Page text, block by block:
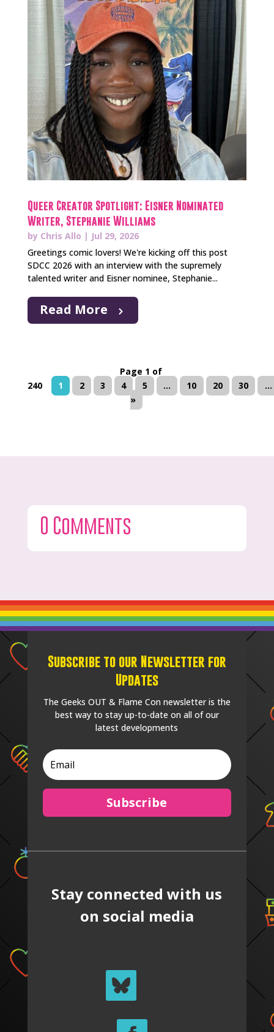
Queer Creator Spotlight: Eisner Nominated
Writer, Stephanie Williams
by Chris Allo | Jul 29, 2026
Greetings comic lovers! We're kicking off this post
SDCC 2026 with an interview with the supremely
talented writer and Eisner nominee, Stephanie...
Read More
Page 1 of
240
1 2 3 4 5 ... 10 20 30
...
»
0 Comments
Subscribe to our Newsletter for
Updates
The Geeks OUT & Flame Con newsletter is the
best way to stay up-to-date on all of our
latest developments
Subscribe
Stay connected with us
on social media